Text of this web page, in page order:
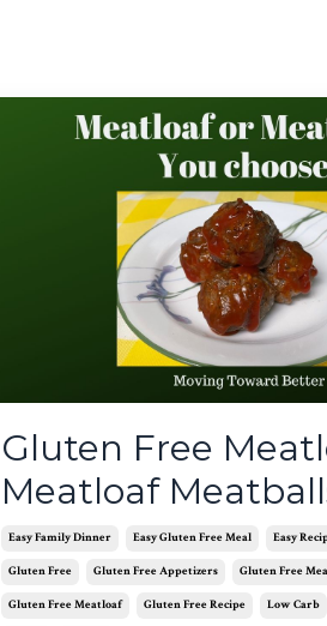
Gluten Free
Meatloaf
Easy Family Dinner Easy Gluten Free Meal Easy
Gluten Free Gluten Free Appetizers Gluten Free
Gluten Free Meatloaf Gluten Free Recipe Low Carb